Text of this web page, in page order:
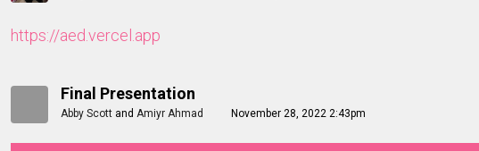
https://aed.vercel.app
Final Presentation
Abby Scott and Amiyr Ahmad November 28, 2022 2:43pm